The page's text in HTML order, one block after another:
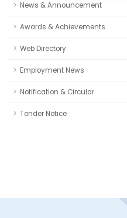
News & Announcement
Awards & Achievements
Web Directory
Employment News
Notification & Circular
Tender Notice